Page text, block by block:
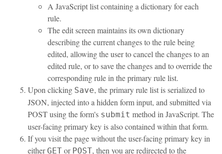
A JavaScript list containing a dictionary for each
rule.
The edit screen maintains its own dictionary
describing the current changes to the rule being
edited, allowing the user to cancel the changes to an
edited rule, or to save the changes and to override the
corresponding rule in the primary rule list.
Upon clicking Save, the primary rule list is serialized to
JSON, injected into a hidden form input, and submitted via
POST using the form's submit method in JavaScript. The
user-facing primary key is also contained within that form.
If you visit the page without the user-facing primary key in
eitherGET or POST, then you are redirected to the